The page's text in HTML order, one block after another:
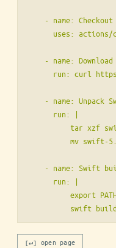
    - name: Checkout
uses: actions/
- name: Download
run: curl
- name: Unpack
      run: |
tar xzf
mv swift-
- name: Swift
      run: |
export
[↵] open page